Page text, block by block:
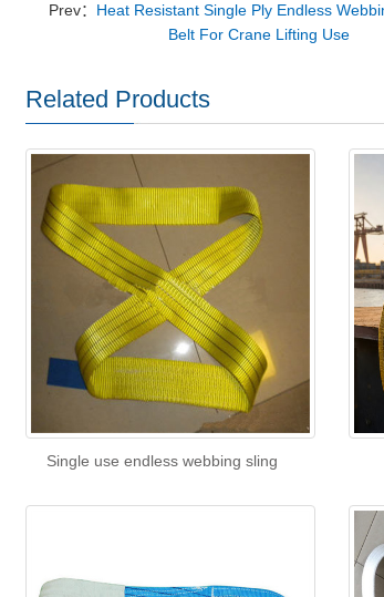
Prev： Heat Resistant Single Ply Endless
Belt For Crane Lifting Use
Related Products
Single use endless webbing sling